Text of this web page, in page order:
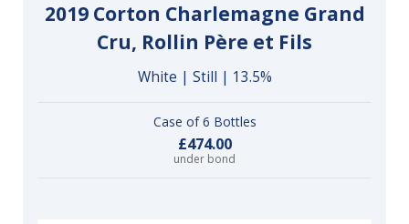
2019 Corton Charlemagne Grand
Cru, Rollin Père et Fils
White | Still | 13.5%
Case of 6 Bottles
£474.00
under bond